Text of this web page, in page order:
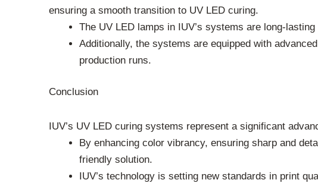
ensuring a smooth transition to UV LED curing.
The UV LED lamps in IUV’s systems are long-
Additionally, the systems are equipped with
production runs.
Conclusion
IUV’s UV LED curing systems represent a significant
By enhancing color vibrancy, ensuring sharp and
friendly solution.
IUV’s technology is setting new standards in print